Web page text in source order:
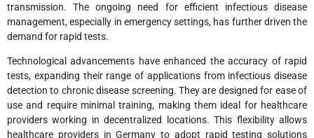
transmission. The ongoing need for efficient infectious disease
management, especially in emergency settings, has further driven the
demand for rapid tests.
Technological advancements have enhanced the accuracy of rapid
tests, expanding their range of applications from infectious disease
detection to chronic disease screening. They are designed for ease of
use and require minimal training, making them ideal for healthcare
providers working in decentralized locations. This flexibility allows
healthcare providers in Germany to adopt rapid testing solutions